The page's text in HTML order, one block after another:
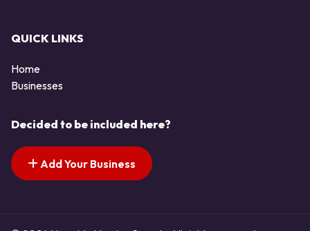
QUICK LINKS
Home
Businesses
Decided to be included here?
Add Your Business